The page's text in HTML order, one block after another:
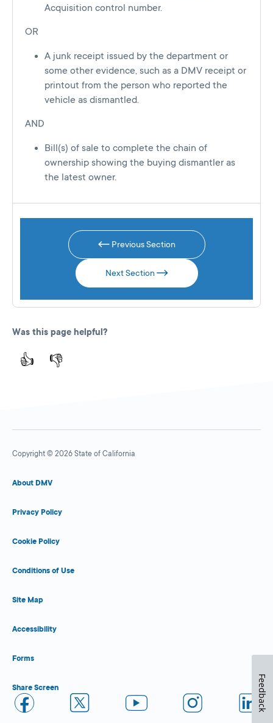
Acquisition control number.
OR
A junk receipt issued by the department or
some other evidence, such as a DMV receipt or
printout from the person who reported the
vehicle as dismantled.
AND
Bill(s) of sale to complete the chain of
ownership showing the buying dismantler as
the latest owner.
Previous Section
Next Section
Was this page helpful?
👍 👎
Copyright © 2026 State of California
About DMV
Privacy Policy
Cookie Policy
Conditions of Use
Site Map
Accessibility
Forms
Share Screen Feedback